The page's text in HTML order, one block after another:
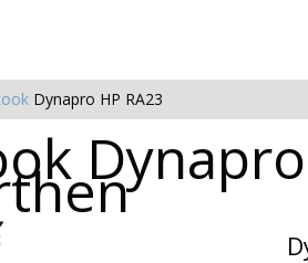
Dynapro HP RA23